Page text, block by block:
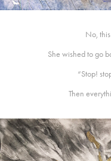
No,
She wished to go
“Stop!
Then